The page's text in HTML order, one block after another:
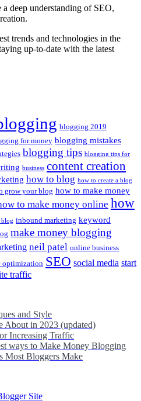
deep understanding of SEO,
trends and technologies in the
up-to-date with the latest
blogging 2019
for money blogging mistakes
blogging tips blogging tips for
business content creation
how to blog how to create a blog
grow your blog how to make money
to make money online how
blog inbound marketing keyword
make money blogging
neil patel online business
optimization SEO social media start
traffic
and Style
About in 2023 (updated)
Increasing Traffic
ways to Make Money Blogging
Most Bloggers Make
Site